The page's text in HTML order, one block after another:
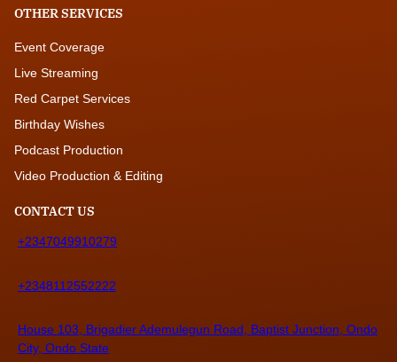
OTHER SERVICES
Event Coverage
Live Streaming
Red Carpet Services
Birthday Wishes
Podcast Production
Video Production & Editing
CONTACT US
+2347049910279
+2348112552222
House 103, Brigadier Ademulegun Road, Baptist Junction, Ondo
City, Ondo State